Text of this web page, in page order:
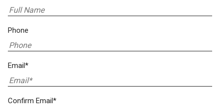
Phone
Email*
Confirm Email*